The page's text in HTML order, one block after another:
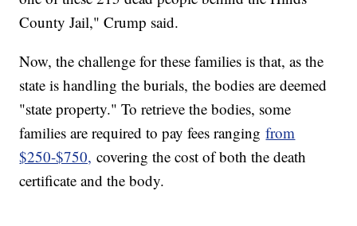
County Jail," Crump said.
Now, the challenge for these families is that, as the
state is handling the burials, the bodies are deemed
"state property." To retrieve the bodies, some
families are required to pay fees rangingfrom
$250-$750, covering the cost of both the death
certificate and the body.